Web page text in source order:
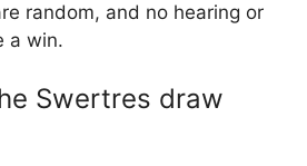
random, and no hearing or
a win.
Swertres draw